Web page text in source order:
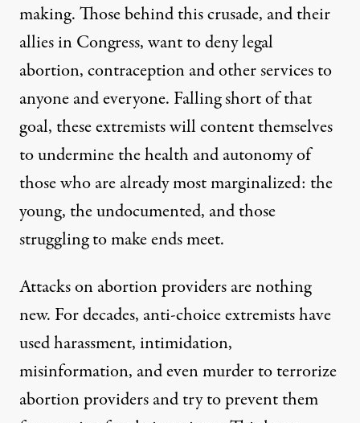
making. Those behind this crusade, and their
allies in Congress, want to deny legal
abortion, contraception and other services to
anyone and everyone. Falling short of that
goal, these extremists will content themselves
to undermine the health and autonomy of
those who are already most marginalized: the
young, the undocumented, and those
struggling to make ends meet.
Attacks on abortion providers are nothing
new. For decades, anti-choice extremists have
used harassment, intimidation,
misinformation, and even murder to terrorize
abortion providers and try to prevent them